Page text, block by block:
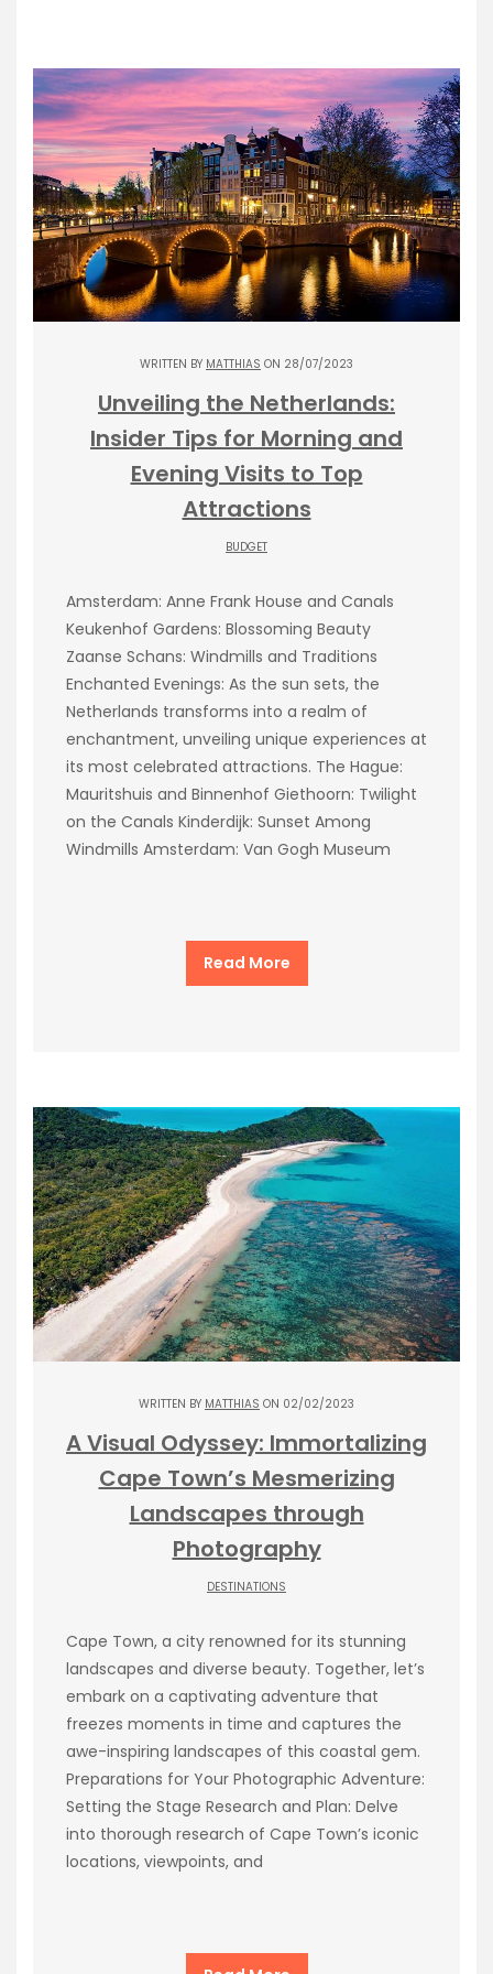
WRITTEN BY MATTHIAS ON 28/07/2023
Unveiling the Netherlands:
Insider Tips for Morning and
Evening Visits to Top
Attractions
BUDGET
Amsterdam: Anne Frank House and Canals
Keukenhof Gardens: Blossoming Beauty
Zaanse Schans: Windmills and Traditions
Enchanted Evenings: As the sun sets, the
Netherlands transforms into a realm of
enchantment, unveiling unique experiences at
its most celebrated attractions. The Hague:
Mauritshuis and Binnenhof Giethoorn: Twilight
on the Canals Kinderdijk: Sunset Among
Windmills Amsterdam: Van Gogh Museum
Read More
WRITTEN BY MATTHIAS ON 02/02/2023
A Visual Odyssey: Immortalizing
Cape Town’s Mesmerizing
Landscapes through
Photography
DESTINATIONS
Cape Town, a city renowned for its stunning
landscapes and diverse beauty. Together, let’s
embark on a captivating adventure that
freezes moments in time and captures the
awe-inspiring landscapes of this coastal gem.
Preparations for Your Photographic Adventure:
Setting the Stage Research and Plan: Delve
into thorough research of Cape Town’s iconic
locations, viewpoints, and